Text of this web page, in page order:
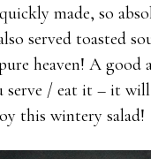
made, so
served toasted
heaven! A
serve / eat it – it
this wintery salad!